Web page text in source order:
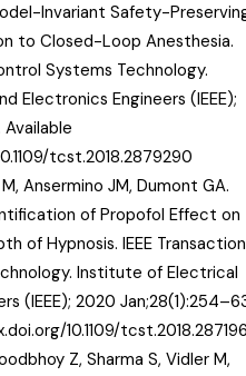
Invariant Safety-
to Closed-Loop Anesthesia.
Systems Technology.
Electronics Engineers (IEEE);
tcst.2018.2879290
Ansermino JM, Dumont GA.
of Propofol Effect on
of Hypnosis. IEEE
Institute of Electrical
(IEEE); 2020
10.1109/
Z, Sharma S, Vidler M,